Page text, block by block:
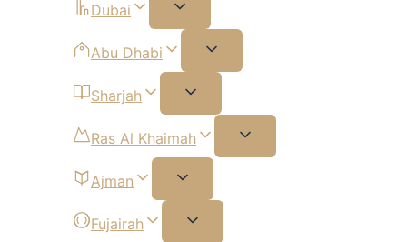
Dubai
Abu Dhabi
Sharjah
Ras Al Khaimah
Ajman
Fujairah